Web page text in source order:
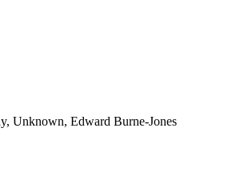
Unknown, Edward Burne-Jones